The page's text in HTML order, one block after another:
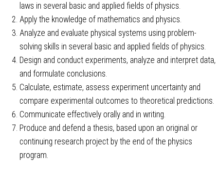
laws in several basic and applied fields of physics.
Apply the knowledge of mathematics and physics.
Analyze and evaluate physical systems using problem-
solving skills in several basic and applied fields of physics.
Design and conduct experiments, analyze and interpret data,
and formulate conclusions.
Calculate, estimate, assess experiment uncertainty and
compare experimental outcomes to theoretical predictions.
Communicate effectively orally and in writing.
Produce and defend a thesis, based upon an original or
continuing research project by the end of the physics
program.